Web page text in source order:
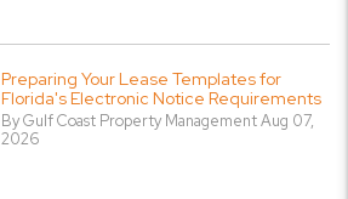
Preparing Your Lease Templates for
Florida's Electronic Notice Requirements
By Gulf Coast Property Management Aug 07,
2026